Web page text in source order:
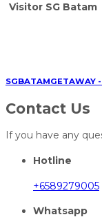
Visitor SG Batam
SGBATAMGETAWAY
Contact Us
If you have any
Hotline
+6589279005
Whatsapp